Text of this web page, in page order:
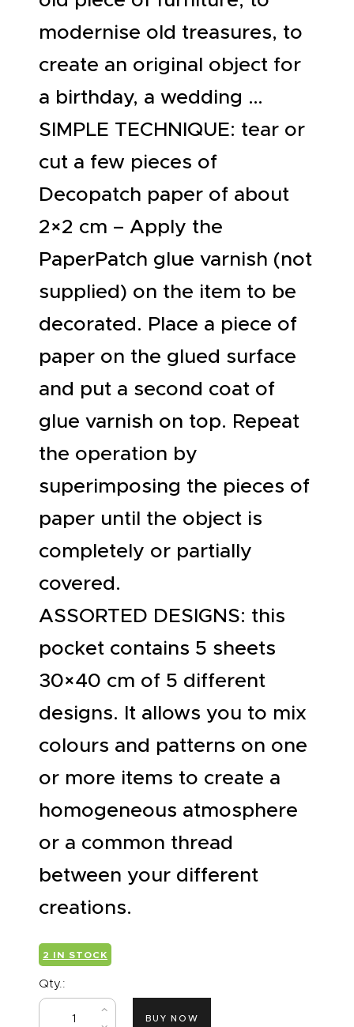
modernise old treasures, to
create an original object for
a birthday, a wedding …
SIMPLE TECHNIQUE: tear or
cut a few pieces of
Decopatch paper of about
2×2 cm – Apply the
PaperPatch glue varnish (not
supplied) on the item to be
decorated. Place a piece of
paper on the glued surface
and put a second coat of
glue varnish on top. Repeat
the operation by
superimposing the pieces of
paper until the object is
completely or partially
covered.
ASSORTED DESIGNS: this
pocket contains 5 sheets
30×40 cm of 5 different
designs. It allows you to mix
colours and patterns on one
or more items to create a
homogeneous atmosphere
or a common thread
between your different
creations.
2 IN STOCK
Qty.:
BUY NOW